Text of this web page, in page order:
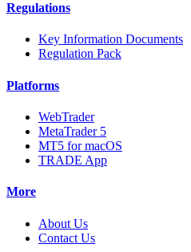
Regulations
Key Information Documents
Regulation Pack
Platforms
WebTrader
MetaTrader 5
MT5 for macOS
TRADE App
More
About Us
Contact Us